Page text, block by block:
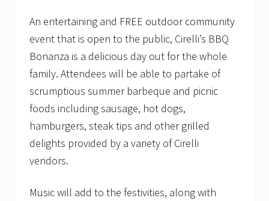
An entertaining and FREE outdoor community
event that is open to the public, Cirelli’s BBQ
Bonanza is a delicious day out for the whole
family. Attendees will be able to partake of
scrumptious summer barbeque and picnic
foods including sausage, hot dogs,
hamburgers, steak tips and other grilled
delights provided by a variety of Cirelli
vendors.
Music will add to the festivities, along with